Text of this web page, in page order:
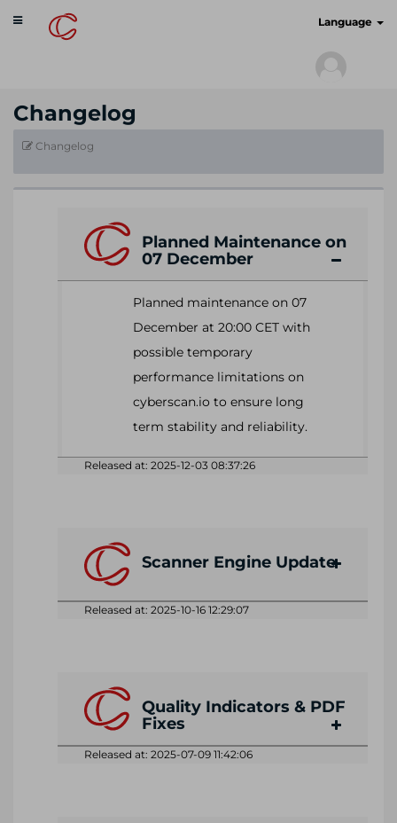
Toggle
navigation
Language
Changelog
Changelog
Planned Maintenance on
07 December
Planned maintenance on 07
December at 20:00 CET with
possible temporary
performance limitations on
cyberscan.io to ensure long
term stability and reliability.
Released at: 2025-12-03 08:37:26
Scanner Engine Update
Released at: 2025-10-16 12:29:07
Quality Indicators & PDF
Fixes
Released at: 2025-07-09 11:42:06